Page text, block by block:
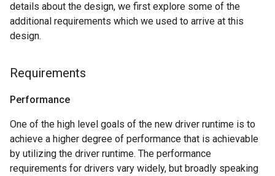
details about the design, we first explore some of the
additional requirements which we used to arrive at this
design.
Requirements
Performance
One of the high level goals of the new driver runtime is to
achieve a higher degree of performance that is achievable
by utilizing the driver runtime. The performance
requirements for drivers vary widely, but broadly speaking